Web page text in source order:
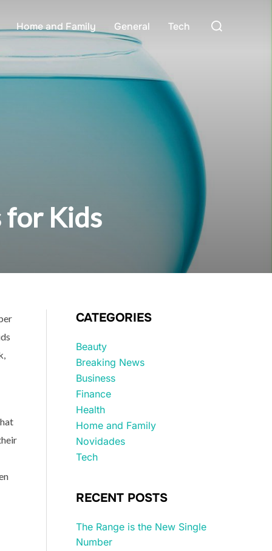
Home and Family General Tech
Search
for Kids
CATEGORIES
Beauty
Breaking News
Business
Finance
Health
Home and Family
Novidades
Tech
RECENT POSTS
The Range is the New Single
Number